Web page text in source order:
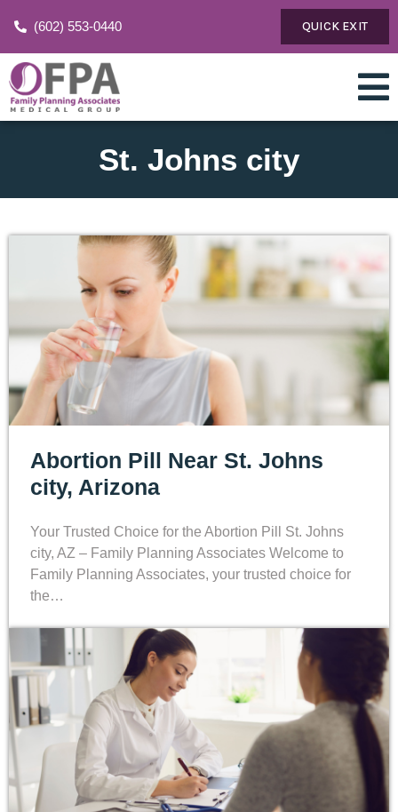
(602) 553-0440 QUICK EXIT
St. Johns city
Abortion Pill Near St. Johns
city, Arizona
Your Trusted Choice for the Abortion Pill St. Johns
city, AZ – Family Planning Associates Welcome to
Family Planning Associates, your trusted choice for
the…